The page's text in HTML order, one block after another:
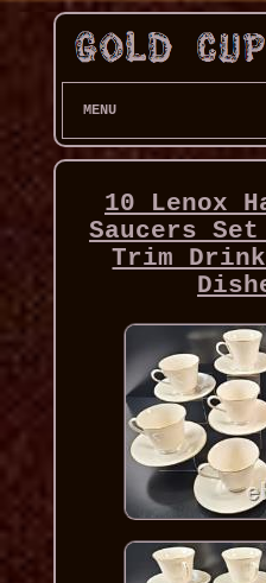
MENU
10 Lenox
Saucers
Trim